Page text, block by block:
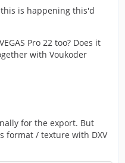
is happening this'd
Pro 22 too? Does it
with Voukoder
for the export. But
format / texture with DXV